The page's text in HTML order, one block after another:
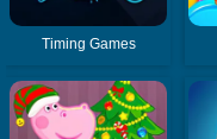
Timing Games